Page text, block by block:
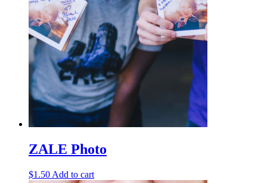
ZALE Photo
$1.50 Add to cart